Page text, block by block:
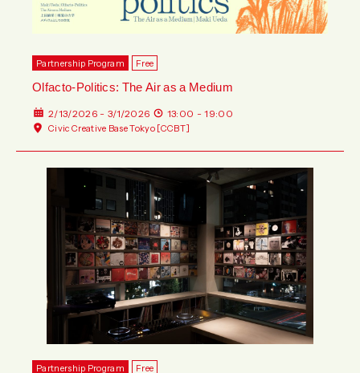
Partnership Program Free
Olfacto-Politics: The Air as a Medium
2/13/2026 - 3/1/2026 13:00 - 19:00
Civic Creative Base Tokyo [CCBT]
Partnership Program Free